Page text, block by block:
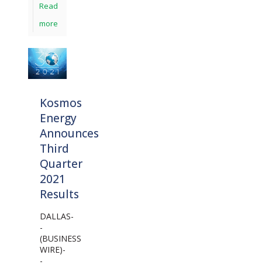
Read
more
Kosmos
Energy
Announces
Third
Quarter
2021
Results
DALLAS-
-
(BUSINESS
WIRE)-
-